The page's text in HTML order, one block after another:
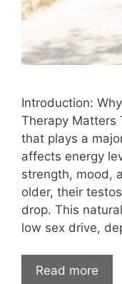
Introduction:
Therapy Matters
that plays a
affects energy
strength, mood,
older, their
drop. This
low sex drive,
Read more